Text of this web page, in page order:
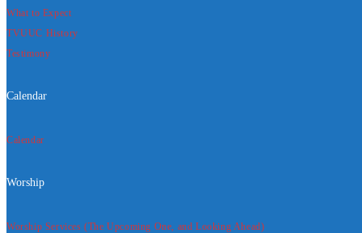
What to Expect
TVUUC History
Testimony
Calendar
Calendar
Worship
Worship Services (The Upcoming One, and Looking Ahead)